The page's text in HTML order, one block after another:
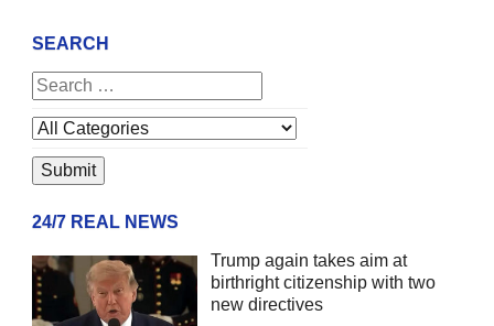
SEARCH
24/7 REAL NEWS
Trump again takes aim at
birthright citizenship with two
new directives